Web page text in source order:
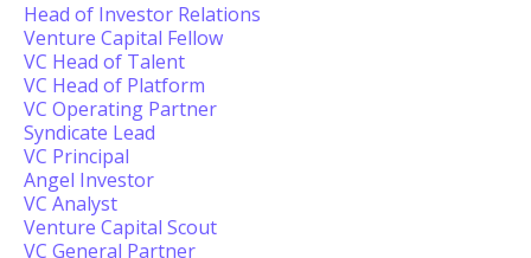
Head of Investor Relations
Venture Capital Fellow
VC Head of Talent
VC Head of Platform
VC Operating Partner
Syndicate Lead
VC Principal
Angel Investor
VC Analyst
Venture Capital Scout
VC General Partner